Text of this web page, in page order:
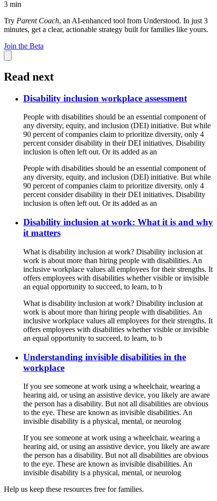
3 min
Try Parent Coach, an AI-enhanced tool from Understood. In just 3
minutes, get a clear, actionable strategy built for families like yours.
Join the Beta
Read next
Disability inclusion workplace assessment
People with disabilities should be an essential component of
any diversity, equity, and inclusion (DEI) initiative. But while
90 percent of companies claim to prioritize diversity, only 4
percent consider disability in their DEI initiatives. Disability
inclusion is often left out. Or its added as an
People with disabilities should be an essential component of
any diversity, equity, and inclusion (DEI) initiative. But while
90 percent of companies claim to prioritize diversity, only 4
percent consider disability in their DEI initiatives. Disability
inclusion is often left out. Or its added as an
Disability inclusion at work: What it is and why
it matters
What is disability inclusion at work? Disability inclusion at
work is about more than hiring people with disabilities. An
inclusive workplace values all employees for their strengths. It
offers employees with disabilities whether visible or invisible
an equal opportunity to succeed, to learn, to b
What is disability inclusion at work? Disability inclusion at
work is about more than hiring people with disabilities. An
inclusive workplace values all employees for their strengths. It
offers employees with disabilities whether visible or invisible
an equal opportunity to succeed, to learn, to b
Understanding invisible disabilities in the
workplace
If you see someone at work using a wheelchair, wearing a
hearing aid, or using an assistive device, you likely are aware
the person has a disability. But not all disabilities are obvious
to the eye. These are known as invisible disabilities. An
invisible disability is a physical, mental, or neurolog
If you see someone at work using a wheelchair, wearing a
hearing aid, or using an assistive device, you likely are aware
the person has a disability. But not all disabilities are obvious
to the eye. These are known as invisible disabilities. An
invisible disability is a physical, mental, or neurolog
Help us keep these resources free for families.